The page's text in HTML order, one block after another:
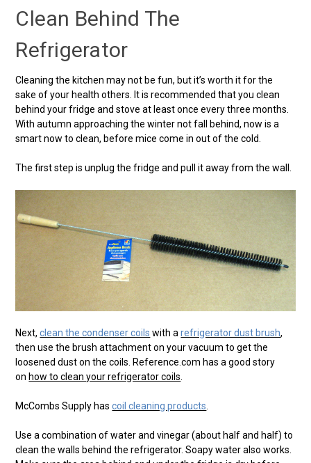
Clean Behind The
Refrigerator
Cleaning the kitchen may not be fun, but it’s worth it for the
sake of your health others. It is recommended that you clean
behind your fridge and stove at least once every three months.
With autumn approaching the winter not fall behind, now is a
smart now to clean, before mice come in out of the cold.
The first step is unplug the fridge and pull it away from the wall.
Next,clean the condenser coils with arefrigerator dust brush,
then use the brush attachment on your vacuum to get the
loosened dust on the coils. Reference.com has a good story
on how to clean your refrigerator coils
McCombs Supply hascoil cleaning products
Use a combination of water and vinegar (about half and half) to
clean the walls behind the refrigerator. Soapy water also works.